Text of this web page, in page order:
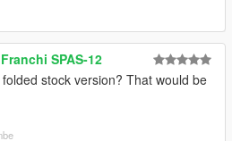
Franchi SPAS-12
stock version? That would be